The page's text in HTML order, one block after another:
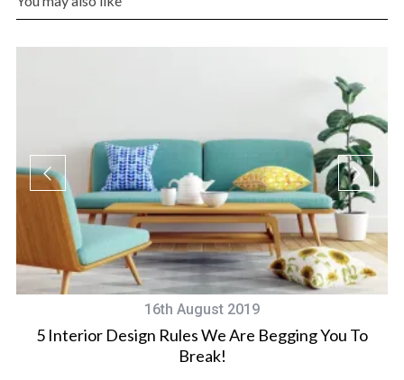
16th August 2019
5 Interior Design Rules We Are Begging You To
Break!